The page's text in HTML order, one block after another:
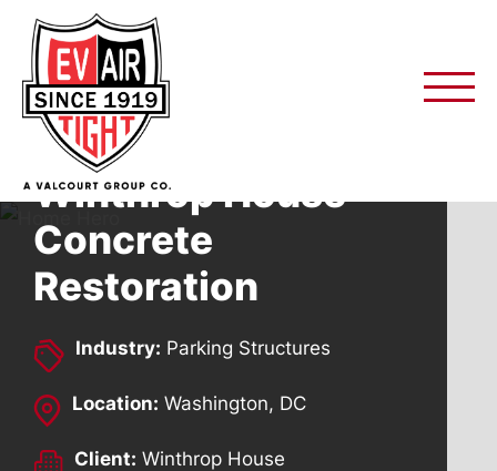
Skip
content
Winthrop House
Concrete
Restoration
Industry: Parking Structures
Location: Washington, DC
Client: Winthrop House